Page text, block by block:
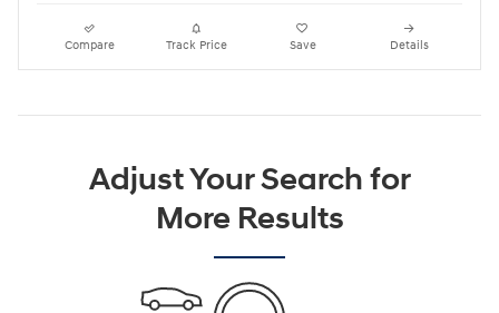
Compare Track Price Save Details
Adjust Your Search for
More Results